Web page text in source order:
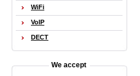
WiFi
VoIP
DECT
We accept